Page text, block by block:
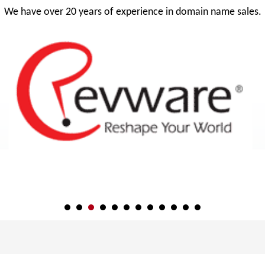
We have over 20 years of experience in domain name sales.